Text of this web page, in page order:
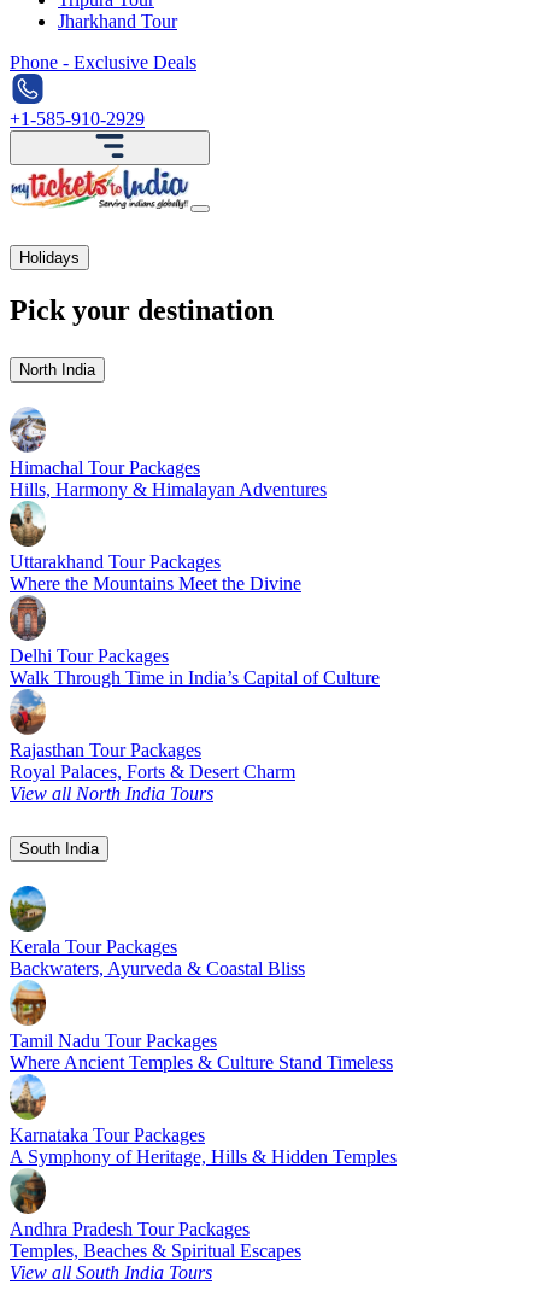
Jharkhand Tour
Phone - Exclusive Deals
+1-585-910-2929
Holidays
Pick your destination
North India
Himachal Tour Packages
Hills, Harmony & Himalayan Adventures
Uttarakhand Tour Packages
Where the Mountains Meet the Divine
Delhi Tour Packages
Walk Through Time in India’s Capital of Culture
Rajasthan Tour Packages
Royal Palaces, Forts & Desert Charm
View all North India Tours
South India
Kerala Tour Packages
Backwaters, Ayurveda & Coastal Bliss
Tamil Nadu Tour Packages
Where Ancient Temples & Culture Stand Timeless
Karnataka Tour Packages
A Symphony of Heritage, Hills & Hidden Temples
Andhra Pradesh Tour Packages
Temples, Beaches & Spiritual Escapes
View all South India Tours